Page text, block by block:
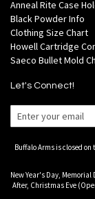
Anneal Rite Case
Black Powder Info
Clothing Size Chart
Howell Cartridge
Saeco Bullet Mold
Let's Connect!
Buffalo Arms is closed
New Year's Day,
After, Christmas Eve